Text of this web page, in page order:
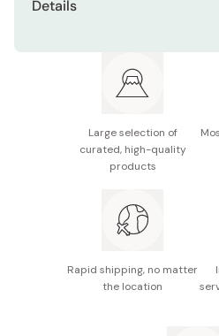
Details
Ingredient: White petrolatum
Large selection of
curated, high-quality
products
Rapid shipping, no matter
the location